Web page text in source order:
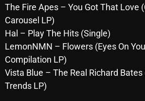
October 2024
September 2024
August 2024
July 2024
June 2024
The Fire Apes – You Got That Love
Carousel LP)
Hal – Play The Hits (Single)
LemonNMN – Flowers (Eyes On
Compilation LP)
Vista Blue – The Real Richard
Trends LP)